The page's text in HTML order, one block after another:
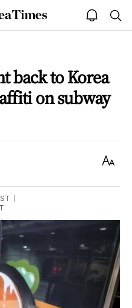
The
Korea
open
notice
back to Korea
on subway
Text